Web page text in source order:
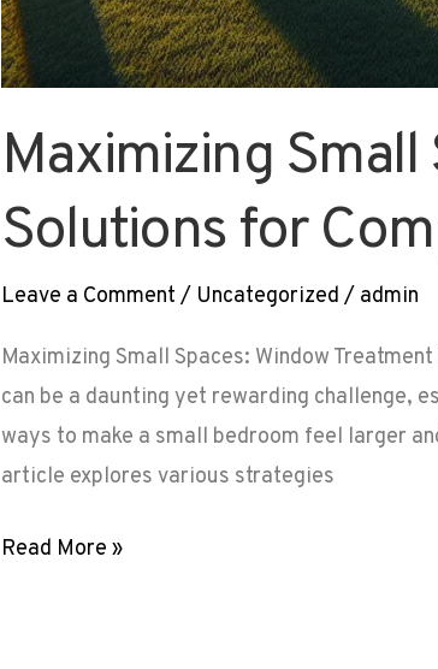
Maximizing
Solutions for
Leave a Comment / Uncategorized / admin
Maximizing Small Spaces: Window
can be a daunting yet rewarding challenge,
ways to make a small bedroom feel larger
article explores various strategies
Read More »